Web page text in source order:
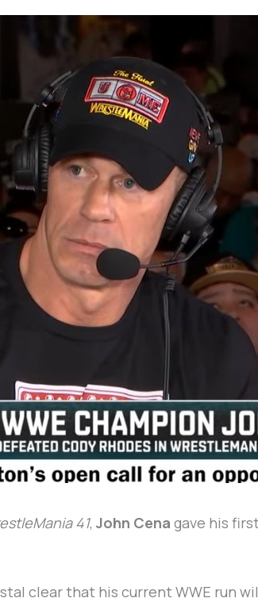
41, John Cena gave his
clear that his current WWE run